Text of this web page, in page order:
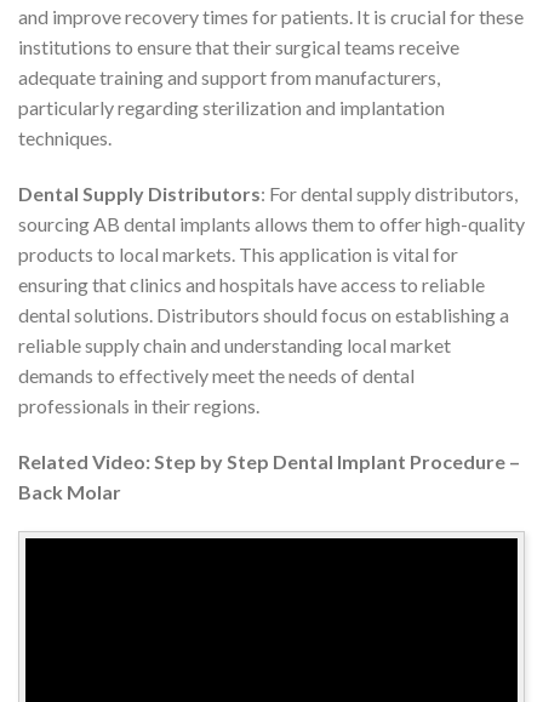
and improve recovery times for patients. It is crucial for these
institutions to ensure that their surgical teams receive
adequate training and support from manufacturers,
particularly regarding sterilization and implantation
techniques.
Dental Supply Distributors: For dental supply distributors,
sourcing AB dental implants allows them to offer high-quality
products to local markets. This application is vital for
ensuring that clinics and hospitals have access to reliable
dental solutions. Distributors should focus on establishing a
reliable supply chain and understanding local market
demands to effectively meet the needs of dental
professionals in their regions.
Related Video: Step by Step Dental Implant Procedure –
Back Molar